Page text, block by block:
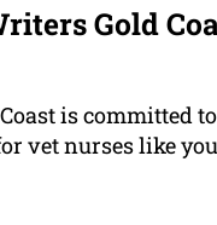
Gold
is committed
vet nurses like